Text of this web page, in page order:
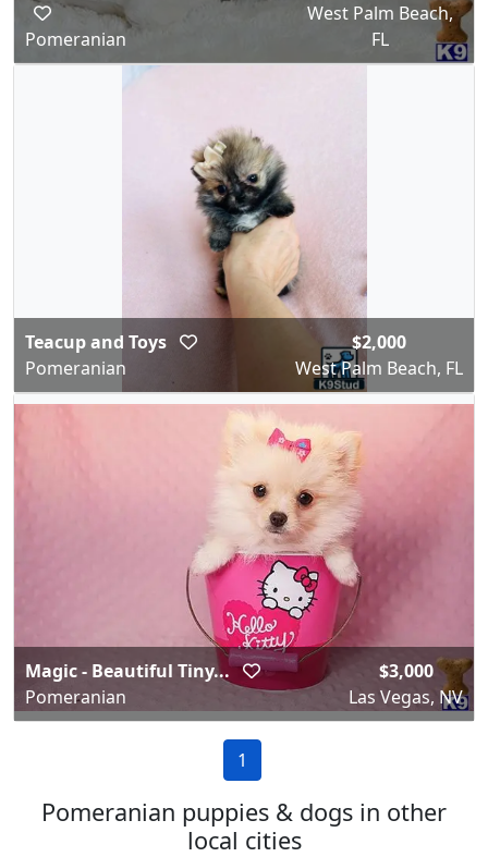
Pomeranian
West Palm Beach,
FL
Teacup and Toys
Pomeranian
$2,000
West Palm Beach, FL
Magic - Beautiful Tiny...
Pomeranian
$3,000
Las Vegas, NV
1
Pomeranian puppies & dogs in other
local cities